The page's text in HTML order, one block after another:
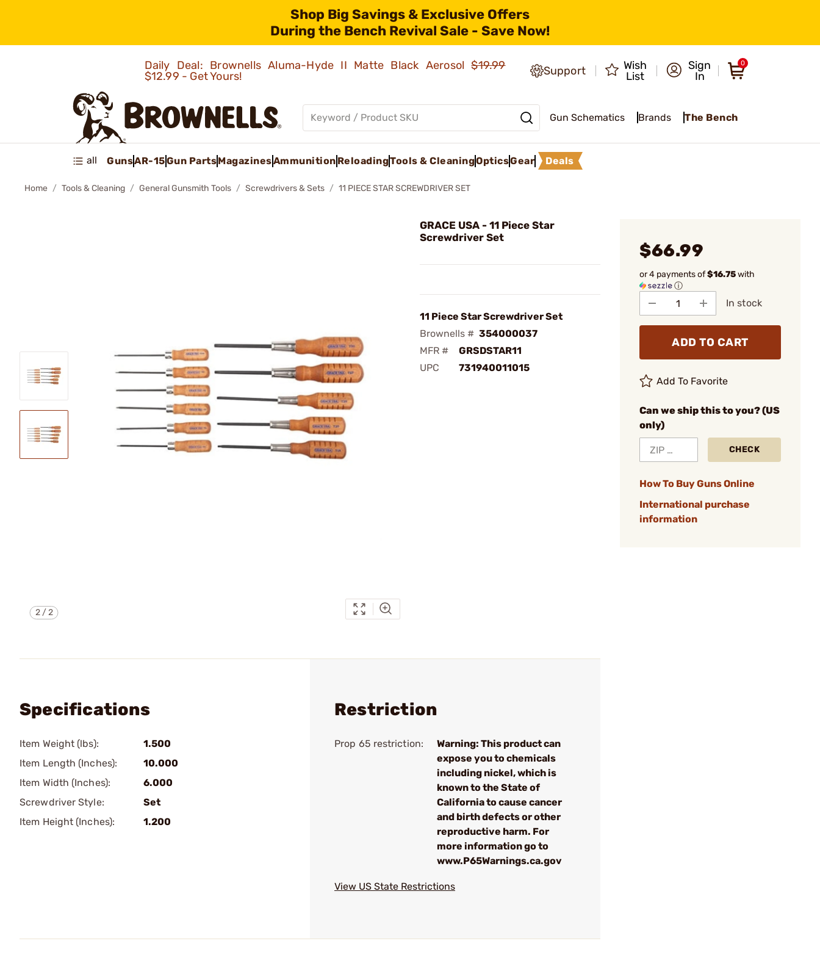
Shop Big Savings & Exclusive Offers
During the Bench Revival Sale - Save Now!
Daily Deal: Brownells Aluma-Hyde II Matte Black Aerosol$19.99
$12.99 - Get Yours!
Support
Wish
List
Sign
In
0
Gun Schematics Brands The Bench
all GunsAR-15Gun PartsMagazinesAmmunition ReloadingTools & CleaningOpticsGear Deals
Home Tools & Cleaning General Gunsmith Tools Screwdrivers & Sets 11 PIECE STAR SCREWDRIVER SET
2/2
GRACE USA - 11 Piece Star
Screwdriver Set
11 Piece Star Screwdriver Set
Brownells # 354000037
MFR #
GRSDSTAR11
UPC
731940011015
$66.99
or 4 payments of$16.75with
ⓘ
In stock
ADD TO CART
Add To Favorite
Can we ship this to you? (US
only)
CHECK
How To Buy Guns Online
International purchase
information
Specifications
Item Weight (lbs):
1.500
Item Length (Inches):
10.000
Item Width (Inches):
6.000
Screwdriver Style:
Set
Item Height (Inches):
1.200
Restriction
Prop 65 restriction:
Warning: This product can
expose you to chemicals
including nickel, which is
known to the State of
California to cause cancer
and birth defects or other
reproductive harm. For
more information go to
www.P65Warnings.ca.gov
View US State Restrictions